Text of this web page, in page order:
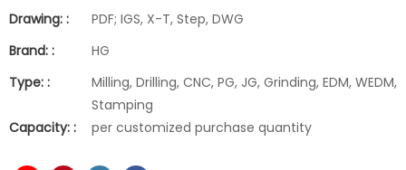
Drawing: :
PDF; IGS, X-T, Step, DWG
Brand: :
HG
Type: :
Milling, Drilling, CNC, PG, JG, Grinding, EDM, WEDM,
Stamping
Capacity: :
per customized purchase quantity